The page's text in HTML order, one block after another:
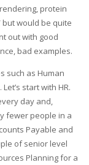
protein
but would be quite
out with good
bad examples.
such as Human
start with HR.
day and,
fewer people in a
Payable and
of senior level
Planning for a